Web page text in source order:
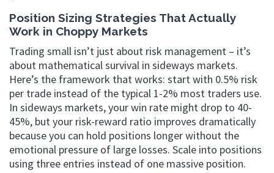
Position Sizing Strategies That Actually
Work in Choppy Markets
Trading small isn’t just about risk management – it’s
about mathematical survival in sideways markets.
Here’s the framework that works: start with 0.5% risk
per trade instead of the typical 1-2% most traders use.
In sideways markets, your win rate might drop to 40-
45%, but your risk-reward ratio improves dramatically
because you can hold positions longer without the
emotional pressure of large losses. Scale into positions
using three entries instead of one massive position.